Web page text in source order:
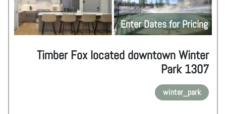
Enter Dates for Pricing
Timber Fox located downtown Winter
Park 1307
winter_park